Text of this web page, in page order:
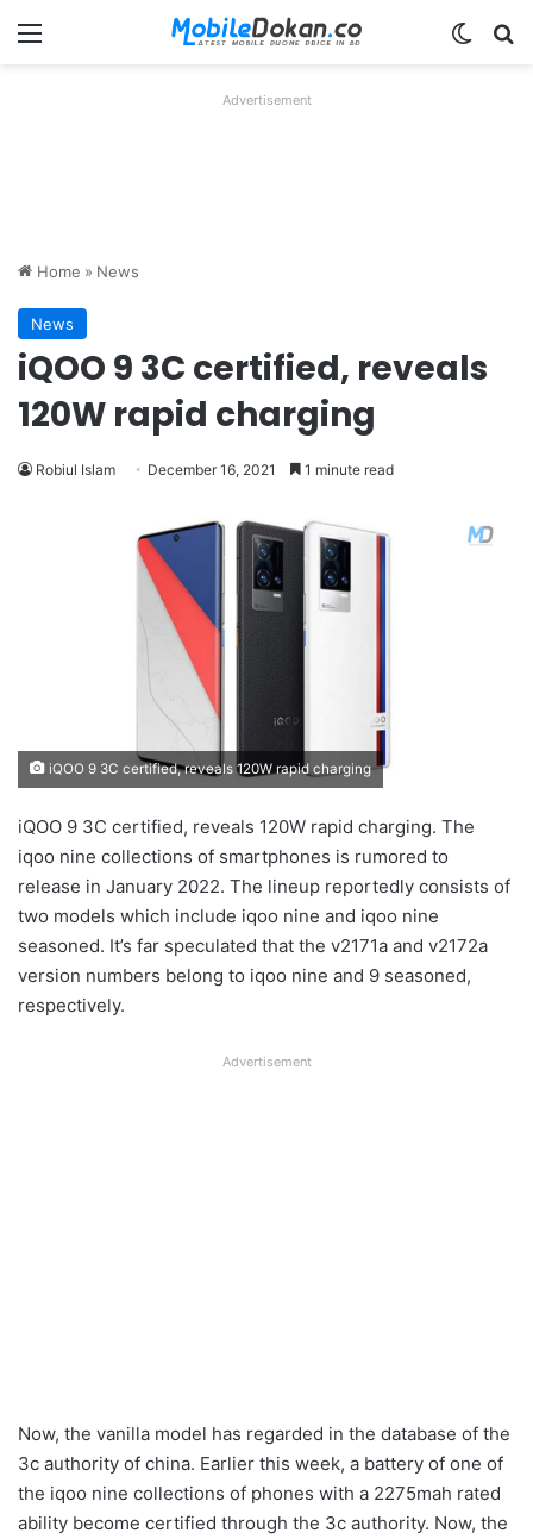
Menu
Advertisement
Home » News
News
iQOO 9 3C certified, reveals
120W rapid charging
Robiul Islam December 16, 2021 1 minute read
iQOO 9 3C certified, reveals 120W rapid charging
iQOO 9 3C certified, reveals 120W rapid charging. The
iqoo nine collections of smartphones is rumored to
release in January 2022. The lineup reportedly consists of
two models which include iqoo nine and iqoo nine
seasoned. It’s far speculated that the v2171a and v2172a
version numbers belong to iqoo nine and 9 seasoned,
respectively.
Advertisement
Now, the vanilla model has regarded in the database of the
3c authority of china. Earlier this week, a battery of one of
the iqoo nine collections of phones with a 2275mah rated
ability become certified through the 3c authority. Now, the